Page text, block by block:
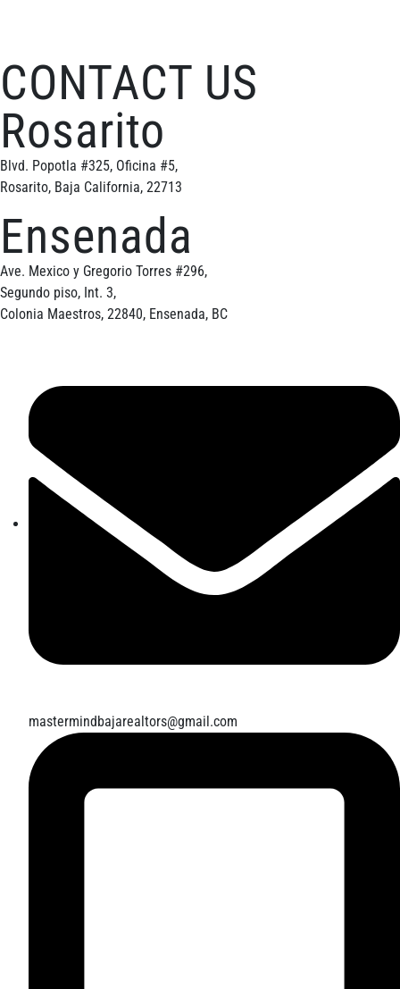
CONTACT US
Rosarito
Blvd. Popotla #325, Oficina #5,
Rosarito, Baja California, 22713
Ensenada
Ave. Mexico y Gregorio Torres #296,
Segundo piso, Int. 3,
Colonia Maestros, 22840, Ensenada, BC
mastermindbajarealtors@gmail.com